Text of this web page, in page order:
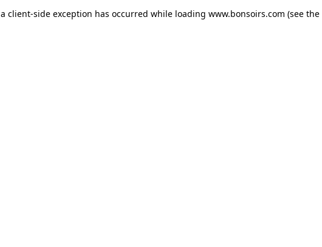
client-side exception has occurred while loading www.bonsoirs.com (see the